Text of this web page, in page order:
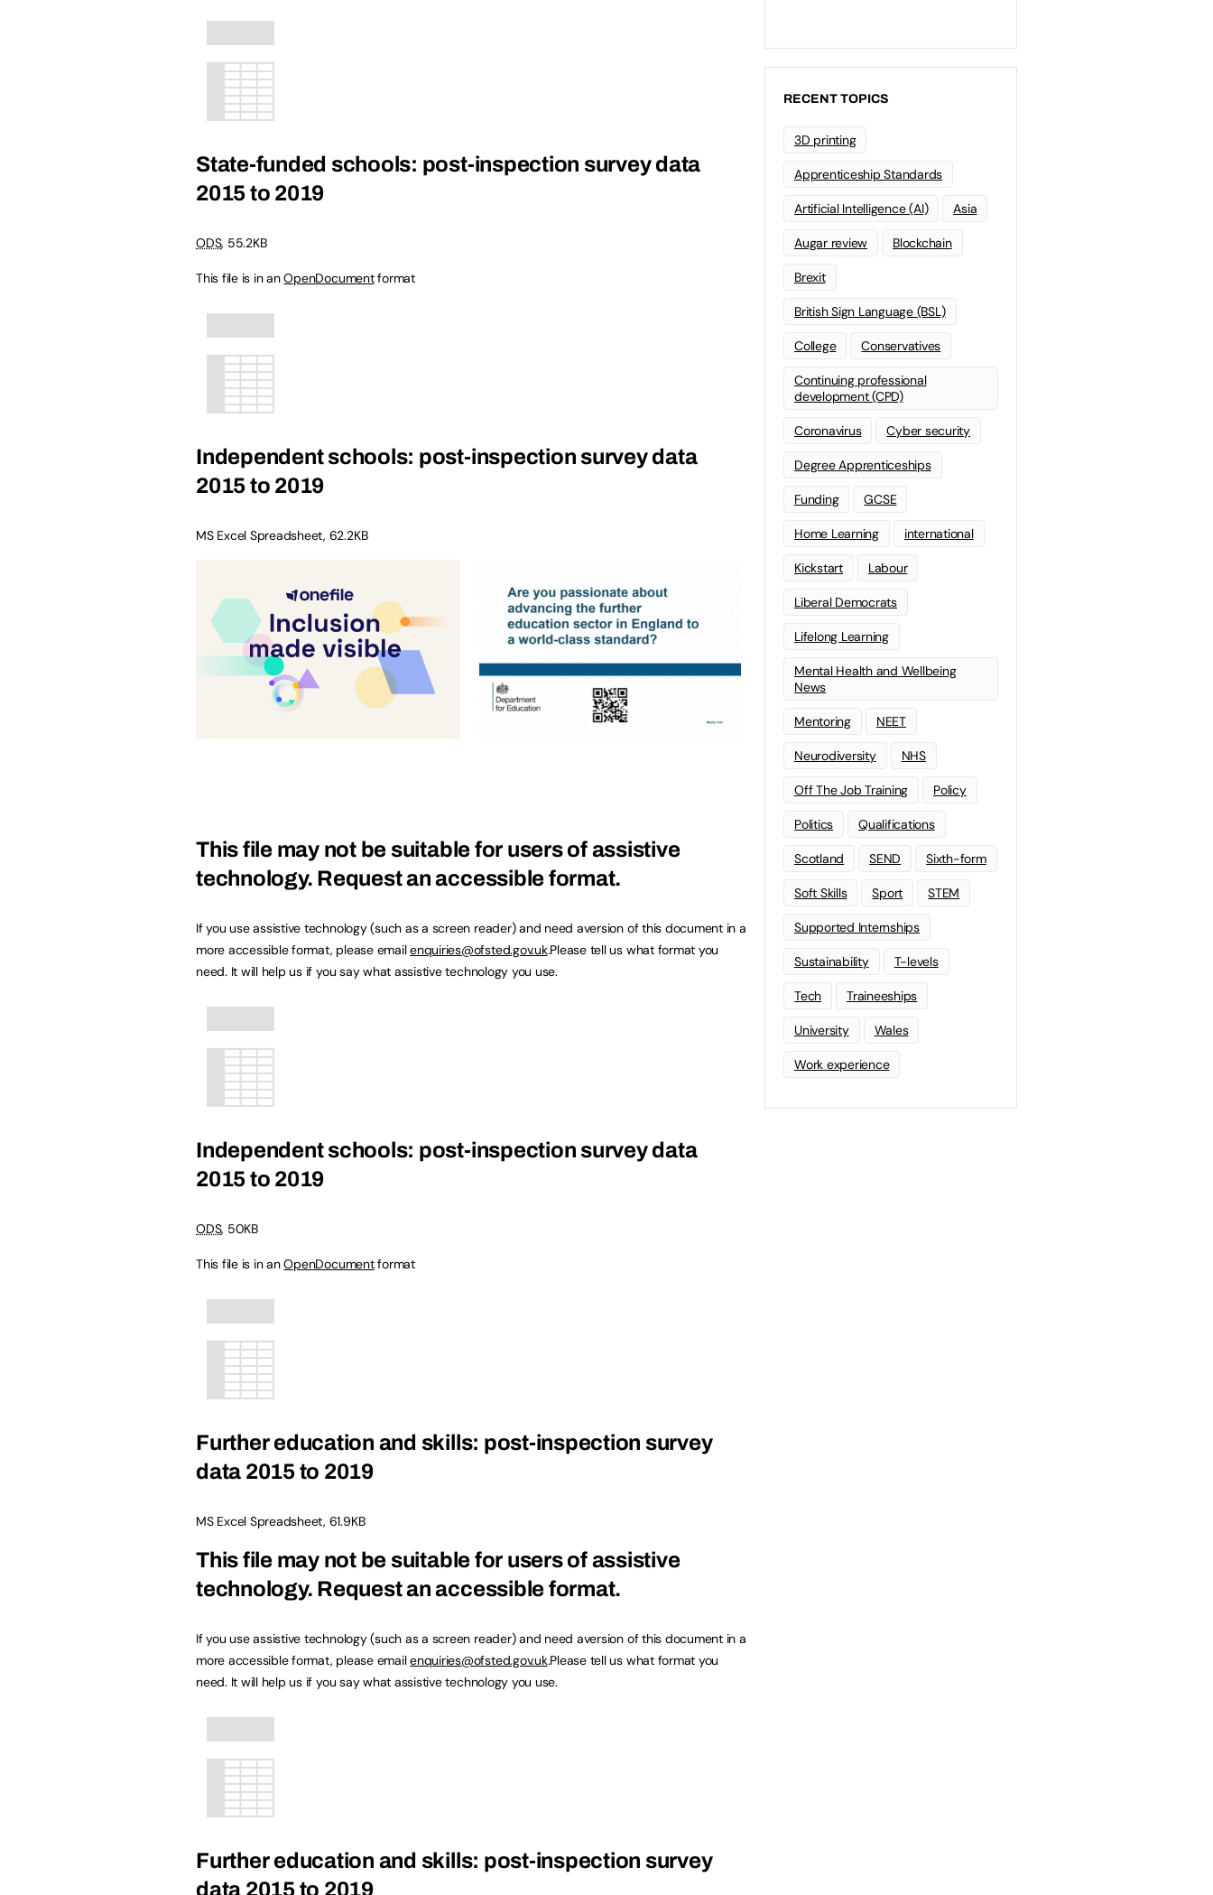
State-funded schools: post-inspection survey data
2015 to 2019
ODS, 55.2KB
This file is in anOpenDocumentformat
Independent schools: post-inspection survey data
2015 to 2019
MS Excel Spreadsheet, 62.2KB
This file may not be suitable for users of assistive
technology. Request an accessible format.
If you use assistive technology (such as a screen reader) and need aversion of this document in a
more accessible format, please emailenquiries@ofsted.gov.uk.Please tell us what format you
need. It will help us if you say what assistive technology you use.
Independent schools: post-inspection survey data
2015 to 2019
ODS, 50KB
This file is in anOpenDocumentformat
Further education and skills: post-inspection survey
data 2015 to 2019
MS Excel Spreadsheet, 61.9KB
This file may not be suitable for users of assistive
technology. Request an accessible format.
If you use assistive technology (such as a screen reader) and need aversion of this document in a
more accessible format, please emailenquiries@ofsted.gov.uk.Please tell us what format you
need. It will help us if you say what assistive technology you use.
Further education and skills: post-inspection survey
data 2015 to 2019
RECENT TOPICS
3D printing
Apprenticeship Standards
Artificial Intelligence (AI) Asia
Augar review Blockchain
Brexit
British Sign Language (BSL)
College Conservatives
Continuing professional
development (CPD)
Coronavirus Cyber security
Degree Apprenticeships
Funding GCSE
Home Learning international
Kickstart Labour
Liberal Democrats
Lifelong Learning
Mental Health and Wellbeing
News
Mentoring NEET
Neurodiversity NHS
Off The Job Training Policy
Politics Qualifications
Scotland SEND Sixth-form
Soft Skills Sport STEM
Supported Internships
Sustainability T-levels
Tech Traineeships
University Wales
Work experience